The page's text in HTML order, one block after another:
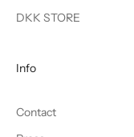
DKK STORE
Info
Contact